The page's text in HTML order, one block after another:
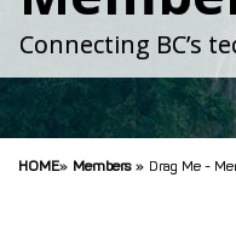
Connecting BC’s
HOME» Members » Drag Me -